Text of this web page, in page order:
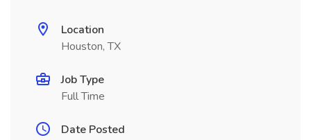
Location
Houston, TX
Job Type
Full Time
Date Posted